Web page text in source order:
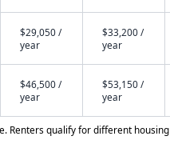
$29,050 /
year
$33,200 /
year
$46,500 /
year
$53,150 /
year
Renters qualify for different